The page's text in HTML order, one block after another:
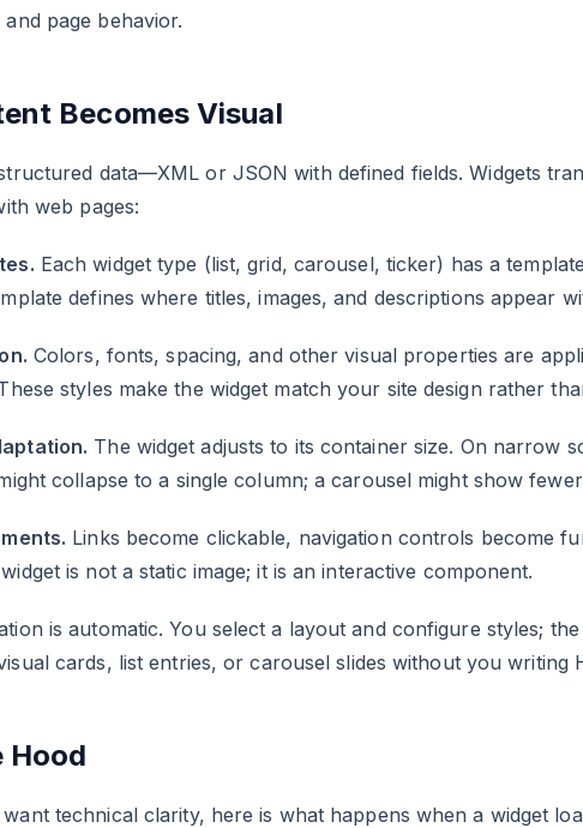
page behavior.
Becomes Visual
data—XML or JSON with defined fields. Widgets
web pages:
Each widget type (list, grid, carousel, ticker) has a
defines where titles, images, and descriptions appear
Colors, fonts, spacing, and other visual properties are
styles make the widget match your site design rather
The widget adjusts to its container size. On narrow
collapse to a single column; a carousel might show
Links become clickable, navigation controls become
is not a static image; it is an interactive component.
is automatic. You select a layout and configure styles;
cards, list entries, or carousel slides without you writing
Hood
technical clarity, here is what happens when a widget